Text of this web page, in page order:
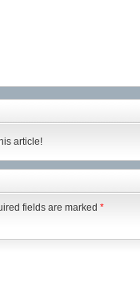
article!
fields are marked *